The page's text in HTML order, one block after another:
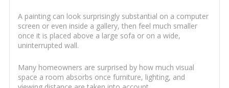
A painting can look surprisingly substantial on a computer
screen or even inside a gallery, then feel much smaller
once it is placed above a large sofa or on a wide,
uninterrupted wall.
Many homeowners are surprised by how much visual
space a room absorbs once furniture, lighting, and